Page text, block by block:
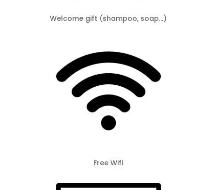
Welcome gift (shampoo, soap…)
Free Wifi